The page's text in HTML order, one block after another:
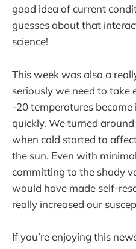
good idea of current
guesses about that
science!
This week was also a
seriously we need to take
-20 temperatures
quickly. We turned
when cold started to
the sun. Even with
committing to the shady
would have made self-
really increased our
If you’re enjoying this